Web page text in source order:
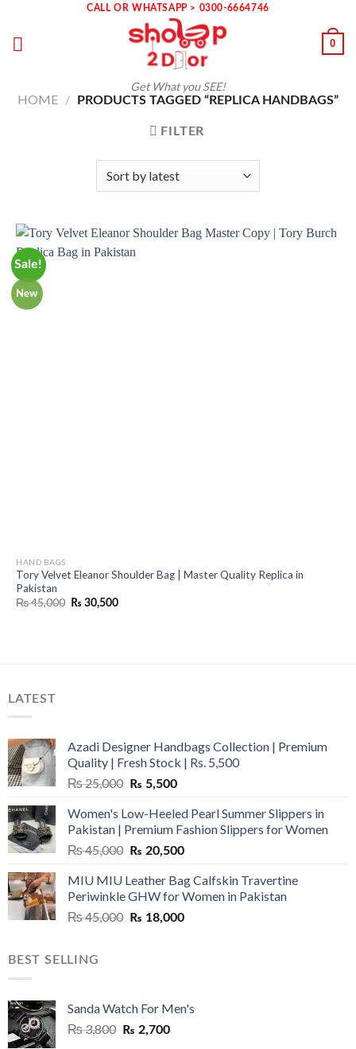
content
CALL OR WHATSAPP > 0300-6664746
Get What you SEE!
0
HOME / PRODUCTS TAGGED “REPLICA HANDBAGS”
FILTER
Sale!
New
HAND BAGS
Tory Velvet Eleanor Shoulder Bag | Master Quality Replica in
Pakistan
₨45,000 Original
₨ 30,500Current
LATEST
Azadi Designer Handbags Collection | Premium
Quality | Fresh Stock | Rs. 5,500
₨25,000 Original
was:
₨ 25,000.
₨ 5,500Current
is:
₨ 5,500.
Women's Low-Heeled Pearl Summer Slippers in
Pakistan | Premium Fashion Slippers for Women
₨45,000 Original
was:
₨ 45,000.
₨ 20,500Current
is:
₨ 20,500.
MIU MIU Leather Bag Calfskin Travertine
Periwinkle GHW for Women in Pakistan
₨45,000 Original
₨ 18,000Current
BEST SELLING
Sanda Watch For Men's
₨3,800 Original
₨ 2,700Current